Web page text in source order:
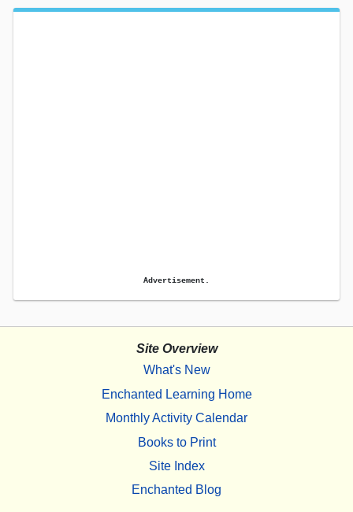
Advertisement.
Site Overview
What's New
Enchanted Learning Home
Monthly Activity Calendar
Books to Print
Site Index
Enchanted Blog